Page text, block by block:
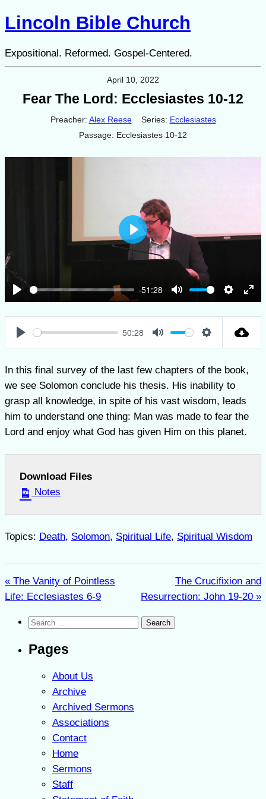
Lincoln Bible Church
Expositional. Reformed. Gospel-Centered.
April 10, 2022
Fear The Lord: Ecclesiastes 10-12
Preacher: Alex Reese Series: Ecclesiastes
Passage: Ecclesiastes 10-12
Play
-51:28
Mute Settings
Play
Play
50:28
Mute Settings
In this final survey of the last few chapters of the book,
we see Solomon conclude his thesis. His inability to
grasp all knowledge, in spite of his vast wisdom, leads
him to understand one thing: Man was made to fear the
Lord and enjoy what God has given Him on this planet.
Download Files
Notes
Topics: Death, Solomon, Spiritual Life, Spiritual Wisdom
« The Vanity of Pointless
Life: Ecclesiastes 6-9
The Crucifixion and
Resurrection: John 19-20 »
Search
Pages
About Us
Archive
Archived Sermons
Associations
Contact
Home
Sermons
Staff